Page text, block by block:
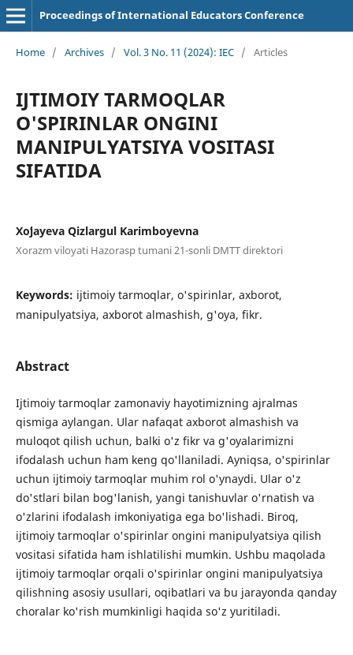
Proceedings of International Educators Conference
Home / Archives / Vol. 3 No. 11 (2024): IEC / Articles
IJTIMOIY TARMOQLAR
O'SPIRINLAR ONGINI
MANIPULYATSIYA VOSITASI
SIFATIDA
Xoʻjayeva Qizlargul Karimbоyevna
Xorazm viloyati Hazorasp tumani 21-sonli DMTT direktori
Keywords: ijtimoiy tarmoqlar, o'spirinlar, axborot,
manipulyatsiya, axborot almashish, g'oya, fikr.
Abstract
Ijtimoiy tarmoqlar zamonaviy hayotimizning ajralmas
qismiga aylangan. Ular nafaqat axborot almashish va
muloqot qilish uchun, balki o'z fikr va g'oyalarimizni
ifodalash uchun ham keng qo'llaniladi. Ayniqsa, o'spirinlar
uchun ijtimoiy tarmoqlar muhim rol o'ynaydi. Ular o'z
do'stlari bilan bog'lanish, yangi tanishuvlar o'rnatish va
o'zlarini ifodalash imkoniyatiga ega bo'lishadi. Biroq,
ijtimoiy tarmoqlar o'spirinlar ongini manipulyatsiya qilish
vositasi sifatida ham ishlatilishi mumkin. Ushbu maqolada
ijtimoiy tarmoqlar orqali o'spirinlar ongini manipulyatsiya
qilishning asosiy usullari, oqibatlari va bu jarayonda qanday
choralar ko'rish mumkinligi haqida so'z yuritiladi.